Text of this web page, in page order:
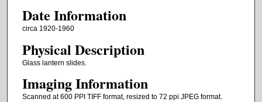
Date Information
circa 1920-1960
Physical Description
Glass lantern slides.
Imaging Information
Scanned at 600 PPI TIFF format, resized to 72 ppi JPEG format.